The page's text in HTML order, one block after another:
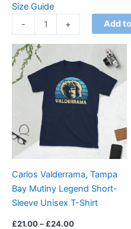
Size Guide
-
+ Add
Carlos Valderrama, Tampa
Bay Mutiny Legend Short-
Sleeve Unisex T-Shirt
£21.00– £24.00
£21.00
through
£24.00
product
multiple
variants.
The
options
may
chosen
on
the